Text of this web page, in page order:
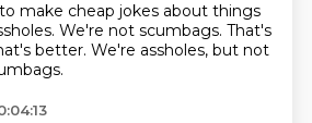
make cheap jokes about things
We're not scumbags. That's
better. We're assholes, but not